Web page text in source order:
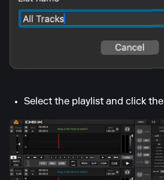
Select the playlist and click the